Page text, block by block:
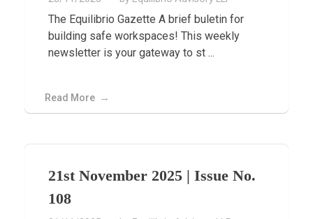
The Equilibrio Gazette A brief buletin for
building safe workspaces! This weekly
newsletter is your gateway to st ...
Read More
21st November 2025 | Issue No.
108